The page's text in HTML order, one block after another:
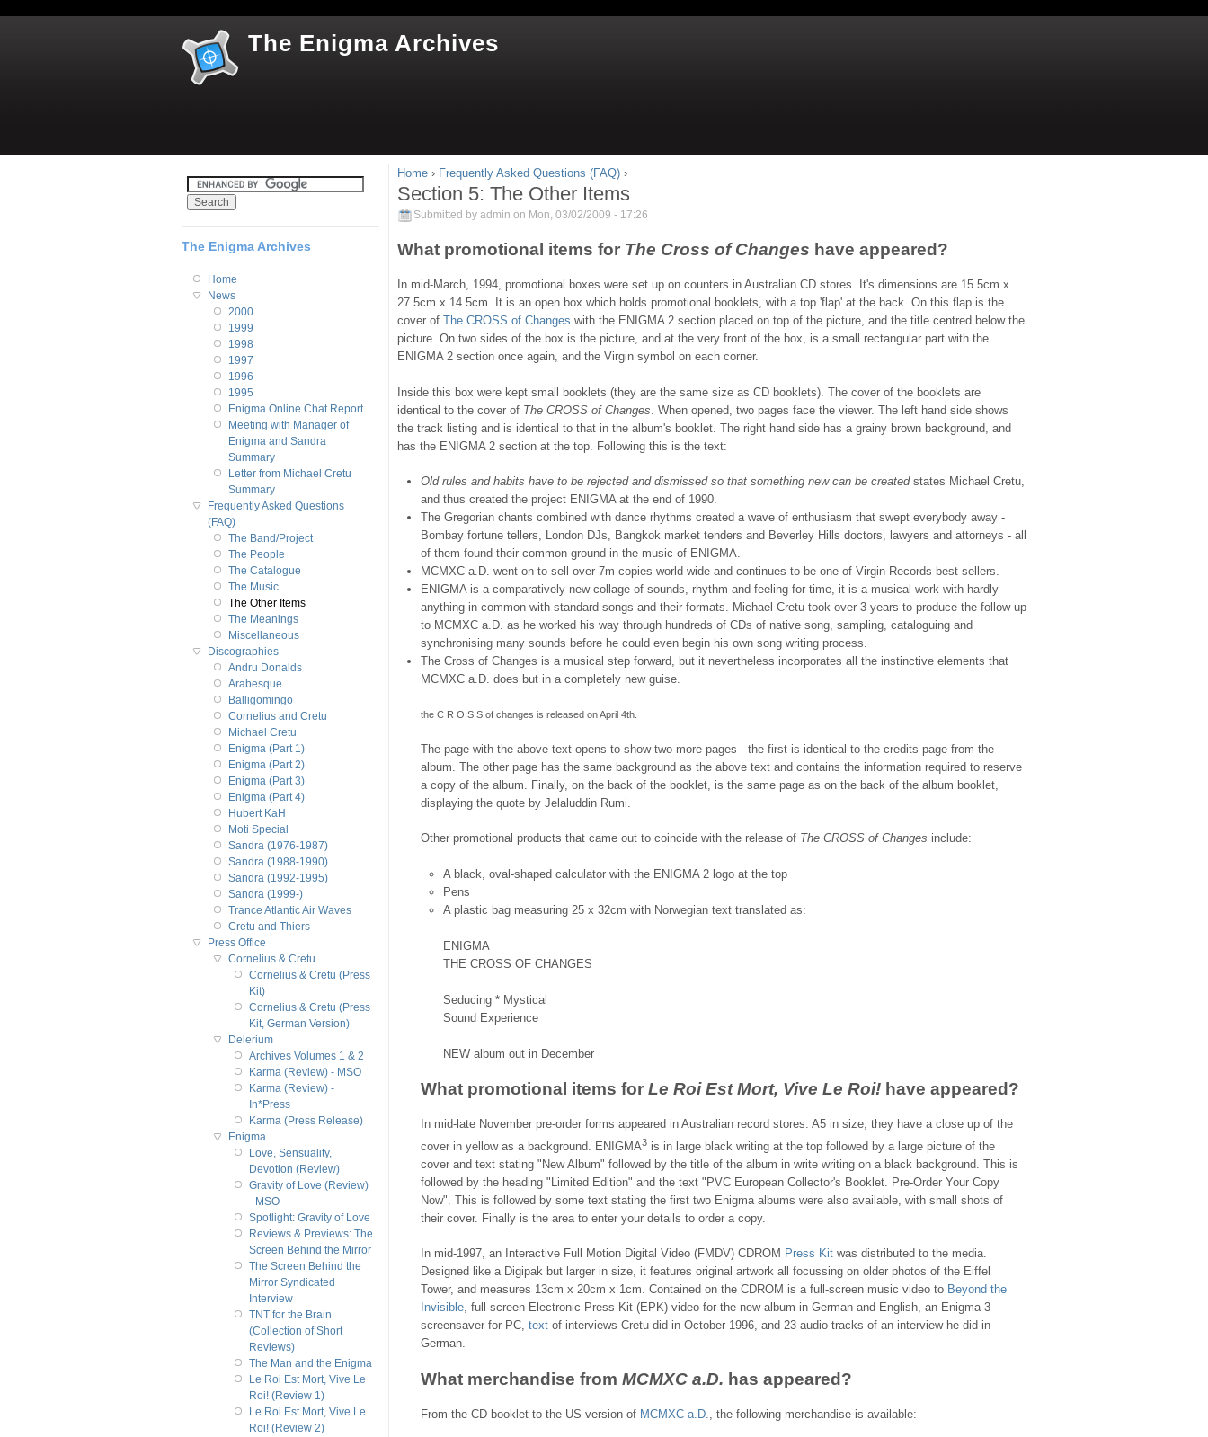
The Enigma Archives
You are here
Home › Frequently Asked Questions (FAQ) ›
Section 5: The Other Items
Submitted by admin on Mon, 03/02/2009 - 17:26
What promotional items for The Cross of Changes have appeared?
In mid-March, 1994, promotional boxes were set up on counters in Australian CD stores. It's dimensions are 15.5cm x
27.5cm x 14.5cm. It is an open box which holds promotional booklets, with a top 'flap' at the back. On this flap is the
cover of The CROSS of Changes with the ENIGMA 2 section placed on top of the picture, and the title centred below the
picture. On two sides of the box is the picture, and at the very front of the box, is a small rectangular part with the
ENIGMA 2 section once again, and the Virgin symbol on each corner.
Inside this box were kept small booklets (they are the same size as CD booklets). The cover of the booklets are
identical to the cover of The CROSS of Changes . When opened, two pages face the viewer. The left hand side shows
the track listing and is identical to that in the album's booklet. The right hand side has a grainy brown background, and
has the ENIGMA 2 section at the top. Following this is the text:
Old rules and habits have to be rejected and dismissed so that something new can be createdstates Michael Cretu,
and thus created the project ENIGMA at the end of 1990.
The Gregorian chants combined with dance rhythms created a wave of enthusiasm that swept everybody away -
Bombay fortune tellers, London DJs, Bangkok market tenders and Beverley Hills doctors, lawyers and attorneys - all
of them found their common ground in the music of ENIGMA.
MCMXC a.D. went on to sell over 7m copies world wide and continues to be one of Virgin Records best sellers.
ENIGMA is a comparatively new collage of sounds, rhythm and feeling for time, it is a musical work with hardly
anything in common with standard songs and their formats. Michael Cretu took over 3 years to produce the follow up
to MCMXC a.D. as he worked his way through hundreds of CDs of native song, sampling, cataloguing and
synchronising many sounds before he could even begin his own song writing process.
The Cross of Changes is a musical step forward, but it nevertheless incorporates all the instinctive elements that
MCMXC a.D. does but in a completely new guise.
the C R O S S of changes is released on April 4th.
The page with the above text opens to show two more pages - the first is identical to the credits page from the
album. The other page has the same background as the above text and contains the information required to reserve
a copy of the album. Finally, on the back of the booklet, is the same page as on the back of the album booklet,
displaying the quote by Jelaluddin Rumi.
Other promotional products that came out to coincide with the release of The CROSS of Changes include:
A black, oval-shaped calculator with the ENIGMA 2 logo at the top
Pens
A plastic bag measuring 25 x 32cm with Norwegian text translated as:
ENIGMA
THE CROSS OF CHANGES
Seducing * Mystical
Sound Experience
NEW album out in December
What promotional items for Le Roi Est Mort, Vive Le Roi!have appeared?
In mid-late November pre-order forms appeared in Australian record stores. A5 in size, they have a close up of the
cover in yellow as a background. ENIGMA3is in large black writing at the top followed by a large picture of the
cover and text stating "New Album" followed by the title of the album in write writing on a black background. This is
followed by the heading "Limited Edition" and the text "PVC European Collector's Booklet. Pre-Order Your Copy
Now". This is followed by some text stating the first two Enigma albums were also available, with small shots of
their cover. Finally is the area to enter your details to order a copy.
In mid-1997, an Interactive Full Motion Digital Video (FMDV) CDROM Press Kitwas distributed to the media.
Designed like a Digipak but larger in size, it features original artwork all focussing on older photos of the Eiffel
Tower, and measures 13cm x 20cm x 1cm. Contained on the CDROM is a full-screen music video to Beyond the
Invisible, full-screen Electronic Press Kit (EPK) video for the new album in German and English, an Enigma 3
screensaver for PC, textof interviews Cretu did in October 1996, and 23 audio tracks of an interview he did in
German.
What merchandise from MCMXC a.D. has appeared?
From the CD booklet to the US version of MCMXC a.D. , the following merchandise is available:
The Enigma Archives
Home
News
2000
1999
1998
1997
1996
1995
Enigma Online Chat Report
Meeting with Manager of
Enigma and Sandra
Summary
Letter from Michael Cretu
Summary
Frequently Asked Questions
(FAQ)
The Band/Project
The People
The Catalogue
The Music
The Other Items
The Meanings
Miscellaneous
Discographies
Andru Donalds
Arabesque
Balligomingo
Cornelius and Cretu
Michael Cretu
Enigma (Part 1)
Enigma (Part 2)
Enigma (Part 3)
Enigma (Part 4)
Hubert KaH
Moti Special
Sandra (1976-1987)
Sandra (1988-1990)
Sandra (1992-1995)
Sandra (1999-)
Trance Atlantic Air Waves
Cretu and Thiers
Press Office
Cornelius & Cretu
Cornelius & Cretu (Press
Kit)
Cornelius & Cretu (Press
Kit, German Version)
Delerium
Archives Volumes 1 & 2
Karma (Review) - MSO
Karma (Review) -
In*Press
Karma (Press Release)
Enigma
Love, Sensuality,
Devotion (Review)
Gravity of Love (Review)
- MSO
Spotlight: Gravity of Love
Reviews & Previews: The
Screen Behind the Mirror
The Screen Behind the
Mirror Syndicated
Interview
TNT for the Brain
(Collection of Short
Reviews)
The Man and the Enigma
Le Roi Est Mort, Vive Le
Roi! (Review 1)
Le Roi Est Mort, Vive Le
Roi! (Review 2)